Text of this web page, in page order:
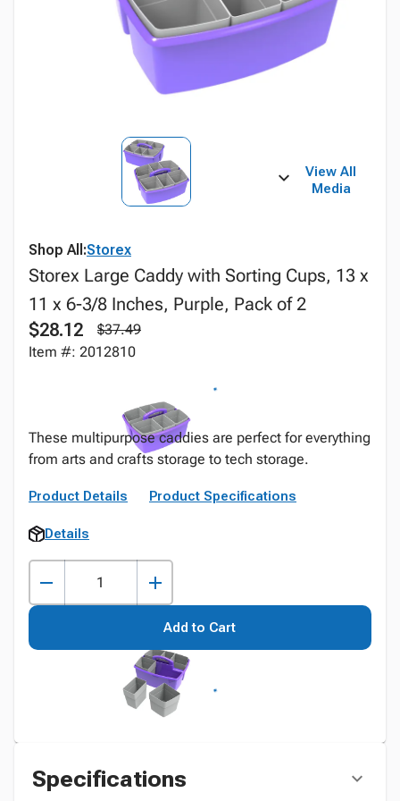
View All
Media
Shop All:Storex
Storex Large Caddy with Sorting Cups, 13 x
11 x 6-3/8 Inches, Purple, Pack of 2
$28.12
$37.49
Item #: 2012810
These multipurpose caddies are perfect for everything
from arts and crafts storage to tech storage.
Product Details Product Specifications
Details
Add to Cart
Specifications